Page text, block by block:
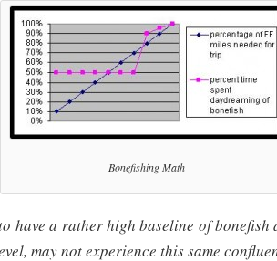
Bonefishing Math
have a rather high baseline of bonefish
may not experience this same